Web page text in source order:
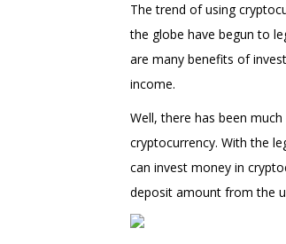
The trend of using
the globe have begun to
are many benefits of
income.
Well, there has been
cryptocurrency. With the
can invest money in
deposit amount from the